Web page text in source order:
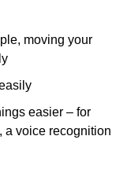
moving your
easier – for
a voice recognition